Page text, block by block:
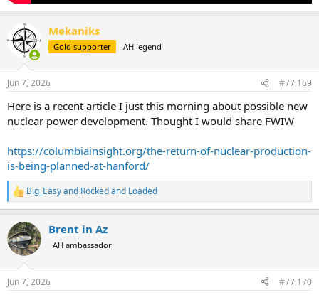
Mekaniks
Gold supporter AH legend
Jun 7, 2026 #77,169
Here is a recent article I just this morning about possible new
nuclear power development. Thought I would share FWIW
https://columbiainsight.org/the-return-of-nuclear-production-
is-being-planned-at-hanford/
R
e
c
t
i
s
Big_Easyand Rocked and Loaded
Brent in Az
AH ambassador
Jun 7, 2026 #77,170